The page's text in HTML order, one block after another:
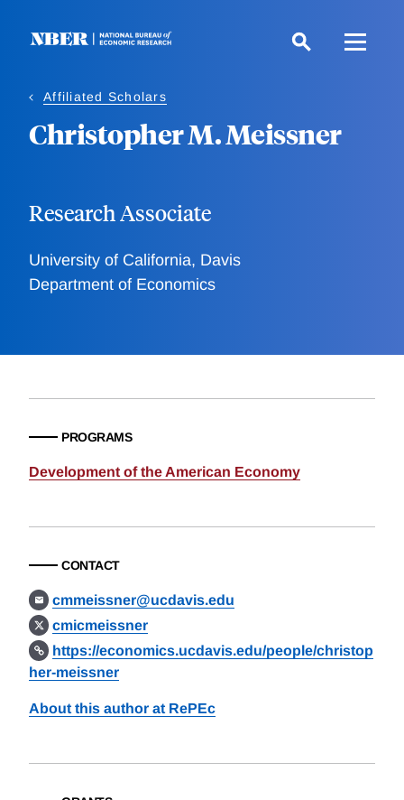
Affiliated Scholars
Christopher M. Meissner
Research Associate
University of California, Davis
Department of Economics
PROGRAMS
Development of the American Economy
CONTACT
cmmeissner@ucdavis.edu
cmicmeissner
https://economics.ucdavis.edu/people/christop
her-meissner
About this author at RePEc